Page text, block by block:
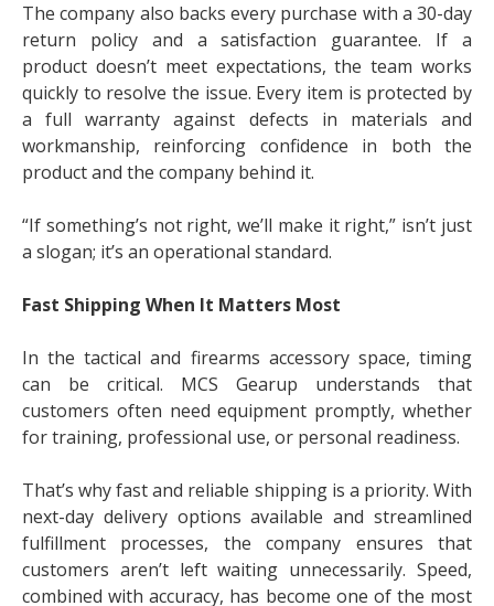
The company also backs every purchase with a 30-day
return policy and a satisfaction guarantee. If a
product doesn’t meet expectations, the team works
quickly to resolve the issue. Every item is protected by
a full warranty against defects in materials and
workmanship, reinforcing confidence in both the
product and the company behind it.
“If something’s not right, we’ll make it right,” isn’t just
a slogan; it’s an operational standard.
Fast Shipping When It Matters Most
In the tactical and firearms accessory space, timing
can be critical. MCS Gearup understands that
customers often need equipment promptly, whether
for training, professional use, or personal readiness.
That’s why fast and reliable shipping is a priority. With
next-day delivery options available and streamlined
fulfillment processes, the company ensures that
customers aren’t left waiting unnecessarily. Speed,
combined with accuracy, has become one of the most